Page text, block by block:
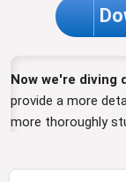
Now we're diving
provide a more
more thoroughly